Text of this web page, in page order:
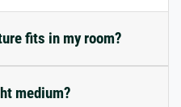
fits in my room?
medium?